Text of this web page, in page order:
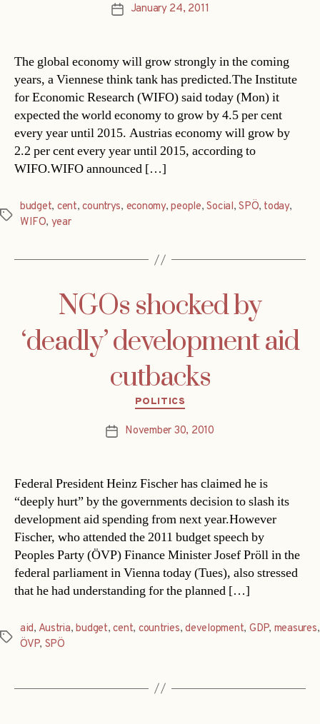
PostJanuary 24, 2011
The global economy will grow strongly in the coming
years, a Viennese think tank has predicted.The Institute
for Economic Research (WIFO) said today (Mon) it
expected the world economy to grow by 4.5 per cent
every year until 2015. Austrias economy will grow by
2.2 per cent every year until 2015, according to
WIFO.WIFO announced […]
Tags
budget, cent,countrys, economy,people,Social,SPÖ, today,
WIFO, year
NGOs shocked by
‘deadly’ development aid
cutbacks
Categories
POLITICS
PostNovember 30, 2010
Federal President Heinz Fischer has claimed he is
“deeply hurt” by the governments decision to slash its
development aid spending from next year.However
Fischer, who attended the 2011 budget speech by
Peoples Party (ÖVP) Finance Minister Josef Pröll in the
federal parliament in Vienna today (Tues), also stressed
that he had understanding for the planned […]
Tags
aid, Austria,budget,cent, countries,development, GDP, measures,
ÖVP, SPÖ